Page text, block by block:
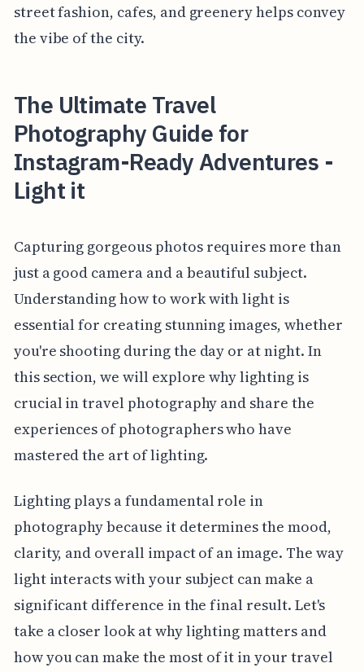
street fashion, cafes, and greenery helps convey
the vibe of the city.
The Ultimate Travel
Photography Guide for
Instagram-Ready Adventures -
Light it
Capturing gorgeous photos requires more than
just a good camera and a beautiful subject.
Understanding how to work with light is
essential for creating stunning images, whether
you're shooting during the day or at night. In
this section, we will explore why lighting is
crucial in travel photography and share the
experiences of photographers who have
mastered the art of lighting.
Lighting plays a fundamental role in
photography because it determines the mood,
clarity, and overall impact of an image. The way
light interacts with your subject can make a
significant difference in the final result. Let's
take a closer look at why lighting matters and
how you can make the most of it in your travel